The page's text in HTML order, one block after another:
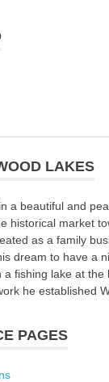
LAKES
a beautiful and
historical market
as a family
dream to have a
fishing lake at the
he established
PAGES